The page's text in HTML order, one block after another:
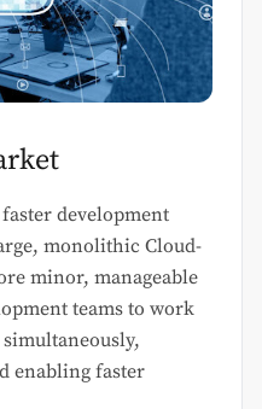
development
monolithic Cloud-
minor, manageable
teams to work
enabling faster